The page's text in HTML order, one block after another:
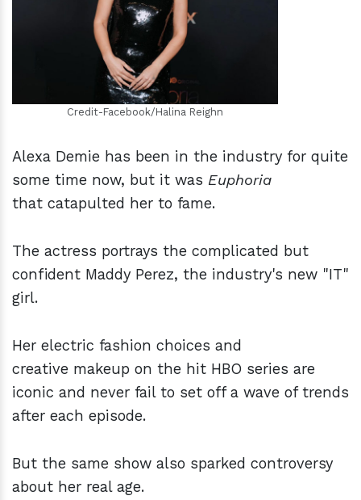
Credit-Facebook/Halina Reighn
Alexa Demie has been in the industry for quite
some time now, but it was Euphoria
that catapulted her to fame.
The actress portrays the complicated but
confident Maddy Perez, the industry's new "IT"
girl.
Her electric fashion choices and
creative makeup on the hit HBO series are
iconic and never fail to set off a wave of trends
after each episode.
But the same show also sparked controversy
about her real age.